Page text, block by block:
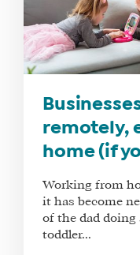
remotely,
home (if
Working from
it has become
of the dad
toddler...